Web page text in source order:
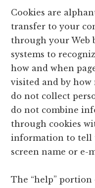
Cookies are
transfer to your
through your Web
systems to
how and when
visited and by how
do not collect
do not combine
through cookies
information to tell
screen name or e-
The “help”